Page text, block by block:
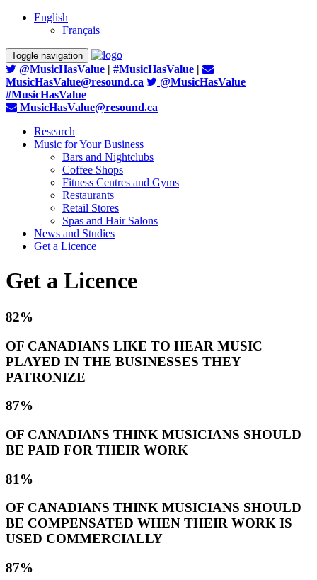
English
Français
Toggle navigation
@MusicHasValue | #MusicHasValue |
MusicHasValue@resound.ca
@MusicHasValue
#MusicHasValue
MusicHasValue@resound.ca
Research
Music for Your Business
Bars and Nightclubs
Coffee Shops
Fitness Centres and Gyms
Restaurants
Retail Stores
Spas and Hair Salons
News and Studies
Get a Licence
Get a Licence
82%
OF CANADIANS LIKE TO HEAR MUSIC
PLAYED IN THE BUSINESSES THEY
PATRONIZE
87%
OF CANADIANS THINK MUSICIANS SHOULD
BE PAID FOR THEIR WORK
81%
OF CANADIANS THINK MUSICIANS SHOULD
BE COMPENSATED WHEN THEIR WORK IS
USED COMMERCIALLY
87%